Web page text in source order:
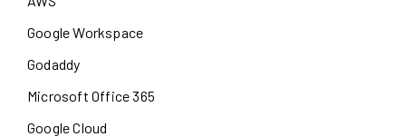
Google Workspace
Godaddy
Microsoft Office 365
Google Cloud